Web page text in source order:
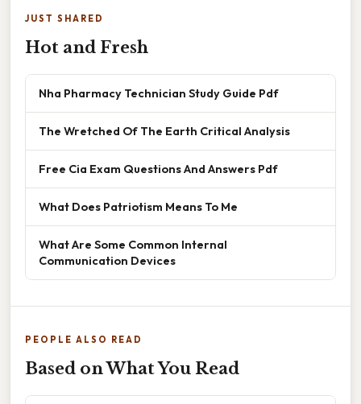
JUST SHARED
Hot and Fresh
Nha Pharmacy Technician Study Guide Pdf
The Wretched Of The Earth Critical Analysis
Free Cia Exam Questions And Answers Pdf
What Does Patriotism Means To Me
What Are Some Common Internal
Communication Devices
PEOPLE ALSO READ
Based on What You Read